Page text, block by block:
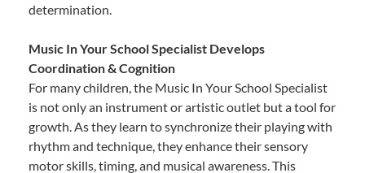
determination.
Music In Your School Specialist Develops
Coordination & Cognition
For many children, the Music In Your School Specialist
is not only an instrument or artistic outlet but a tool for
growth. As they learn to synchronize their playing with
rhythm and technique, they enhance their sensory
motor skills, timing, and musical awareness. This